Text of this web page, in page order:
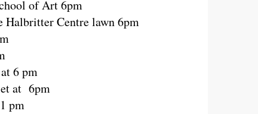
of Art 6pm
Halbritter Centre lawn 6pm
6 pm
at 6pm
pm